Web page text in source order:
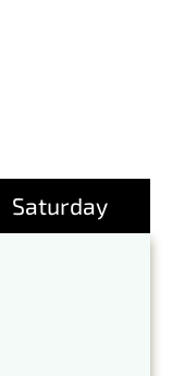
Saturday